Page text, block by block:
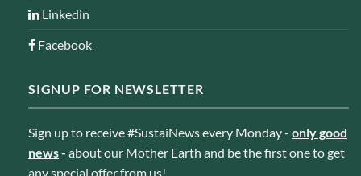
Linkedin
Facebook
SIGNUP FOR NEWSLETTER
Sign up to receive #SustaiNews every Monday - only good
news- about our Mother Earth and be the first one to get
any special offer from us!